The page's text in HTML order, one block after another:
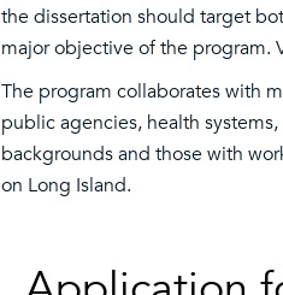
the dissertation should target
major objective of the program.
The program collaborates with
public agencies, health
backgrounds and those with
on Long Island.